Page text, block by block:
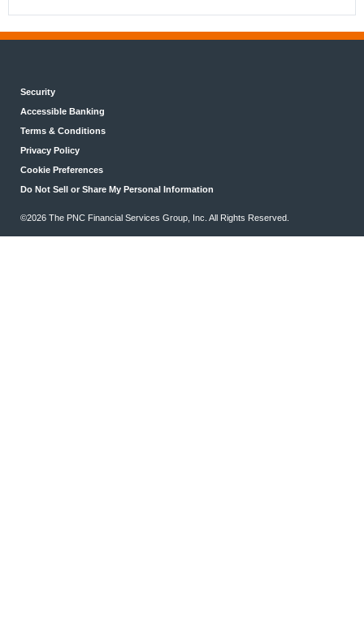
Security
Accessible Banking
Terms & Conditions
Privacy Policy
Cookie Preferences
Do Not Sell or Share My Personal Information
©2026 The PNC Financial Services Group, Inc. All Rights Reserved.